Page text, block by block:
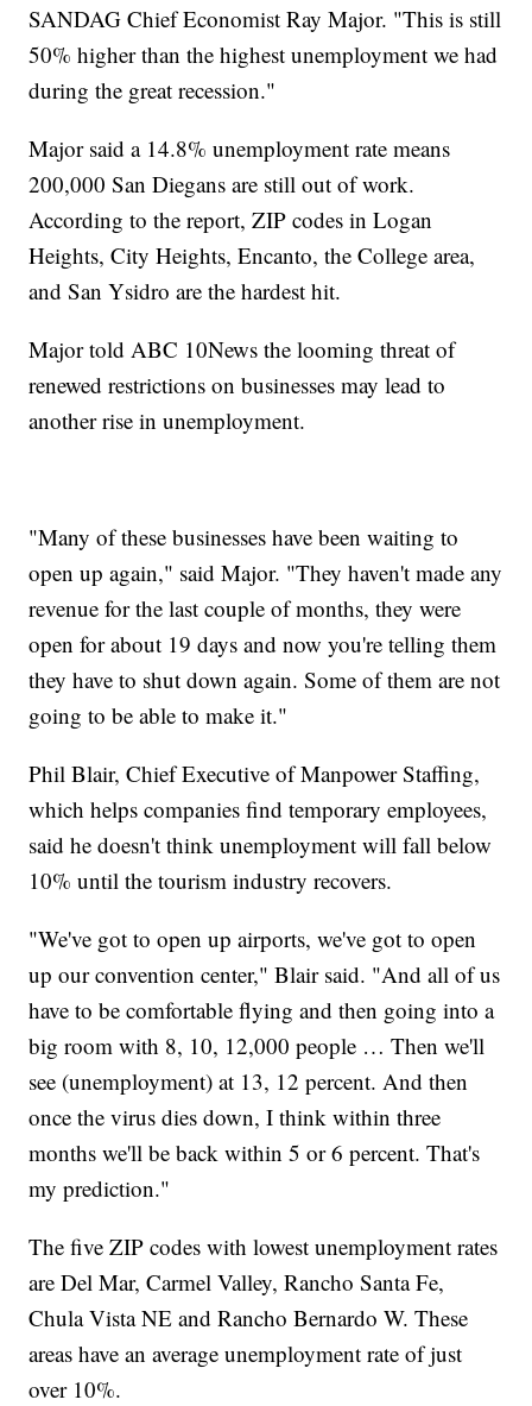
SANDAG Chief Economist Ray Major. "This is still
50% higher than the highest unemployment we had
during the great recession."
Major said a 14.8% unemployment rate means
200,000 San Diegans are still out of work.
According to the report, ZIP codes in Logan
Heights, City Heights, Encanto, the College area,
and San Ysidro are the hardest hit.
Major told ABC 10News the looming threat of
renewed restrictions on businesses may lead to
another rise in unemployment.
"Many of these businesses have been waiting to
open up again," said Major. "They haven't made any
revenue for the last couple of months, they were
open for about 19 days and now you're telling them
they have to shut down again. Some of them are not
going to be able to make it."
Phil Blair, Chief Executive of Manpower Staffing,
which helps companies find temporary employees,
said he doesn't think unemployment will fall below
10% until the tourism industry recovers.
"We've got to open up airports, we've got to open
up our convention center," Blair said. "And all of us
have to be comfortable flying and then going into a
big room with 8, 10, 12,000 people … Then we'll
see (unemployment) at 13, 12 percent. And then
once the virus dies down, I think within three
months we'll be back within 5 or 6 percent. That's
my prediction."
The five ZIP codes with lowest unemployment rates
are Del Mar, Carmel Valley, Rancho Santa Fe,
Chula Vista NE and Rancho Bernardo W. These
areas have an average unemployment rate of just
over 10%.